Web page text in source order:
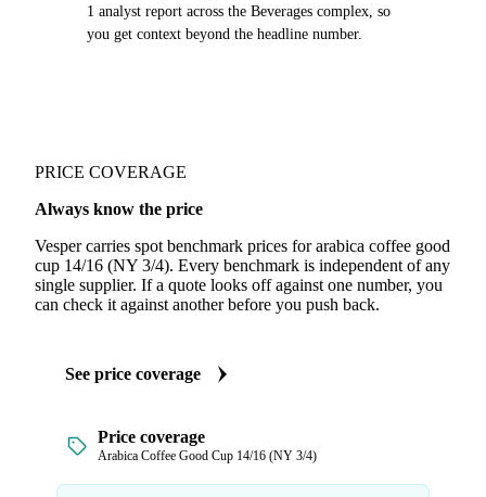
1 analyst report across the Beverages complex, so
you get context beyond the headline number.
PRICE COVERAGE
Always know the price
Vesper carries spot benchmark prices for arabica coffee good
cup 14/16 (NY 3/4). Every benchmark is independent of any
single supplier. If a quote looks off against one number, you
can check it against another before you push back.
See price coverage
Price coverage
Arabica Coffee Good Cup 14/16 (NY 3/4)